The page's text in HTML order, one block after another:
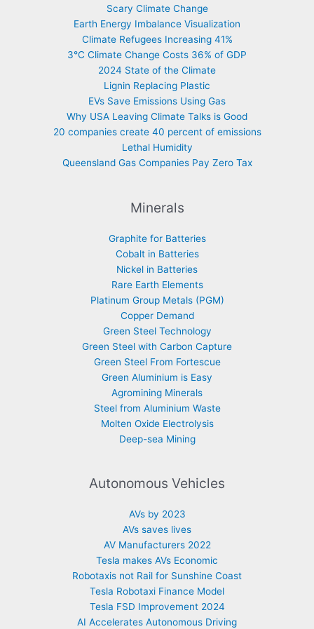
Scary Climate Change
Earth Energy Imbalance Visualization
Climate Refugees Increasing 41%
3°C Climate Change Costs 36% of GDP
2024 State of the Climate
Lignin Replacing Plastic
EVs Save Emissions Using Gas
Why USA Leaving Climate Talks is Good
20 companies create 40 percent of emissions
Lethal Humidity
Queensland Gas Companies Pay Zero Tax
Minerals
Graphite for Batteries
Cobalt in Batteries
Nickel in Batteries
Rare Earth Elements
Platinum Group Metals (PGM)
Copper Demand
Green Steel Technology
Green Steel with Carbon Capture
Green Steel From Fortescue
Green Aluminium is Easy
Agromining Minerals
Steel from Aluminium Waste
Molten Oxide Electrolysis
Deep-sea Mining
Autonomous Vehicles
AVs by 2023
AVs saves lives
AV Manufacturers 2022
Tesla makes AVs Economic
Robotaxis not Rail for Sunshine Coast
Tesla Robotaxi Finance Model
Tesla FSD Improvement 2024
AI Accelerates Autonomous Driving